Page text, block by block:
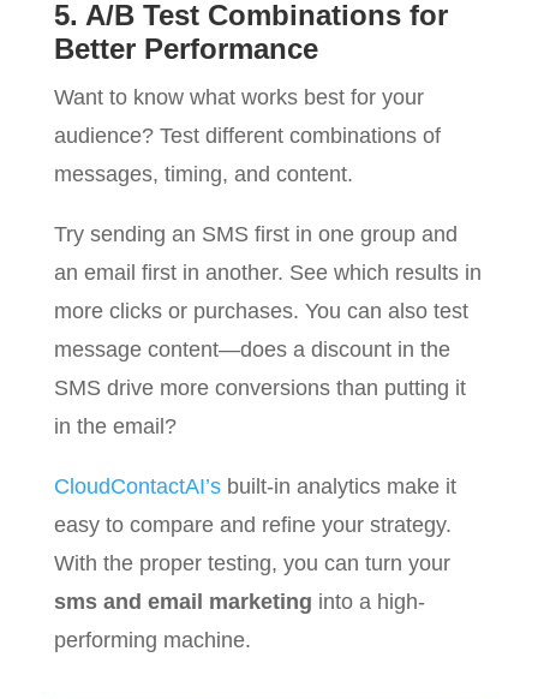
5. A/B Test Combinations for
Better Performance
Want to know what works best for your
audience? Test different combinations of
messages, timing, and content.
Try sending an SMS first in one group and
an email first in another. See which results in
more clicks or purchases. You can also test
message content—does a discount in the
SMS drive more conversions than putting it
in the email?
CloudContactAI’sbuilt-in analytics make it
easy to compare and refine your strategy.
With the proper testing, you can turn your
sms and email marketing into a high-
performing machine.